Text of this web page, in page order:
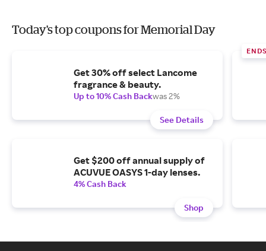
Today's top coupons for Memorial Day
Get 30% off select Lancome
fragrance & beauty.
Up to 10% Cash Backwas 2%
See Details
Get $200 off annual supply of
ACUVUE OASYS 1-day lenses.
4% Cash Back
Shop